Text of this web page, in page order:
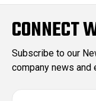
CONNECT
Subscribe to our
company news and